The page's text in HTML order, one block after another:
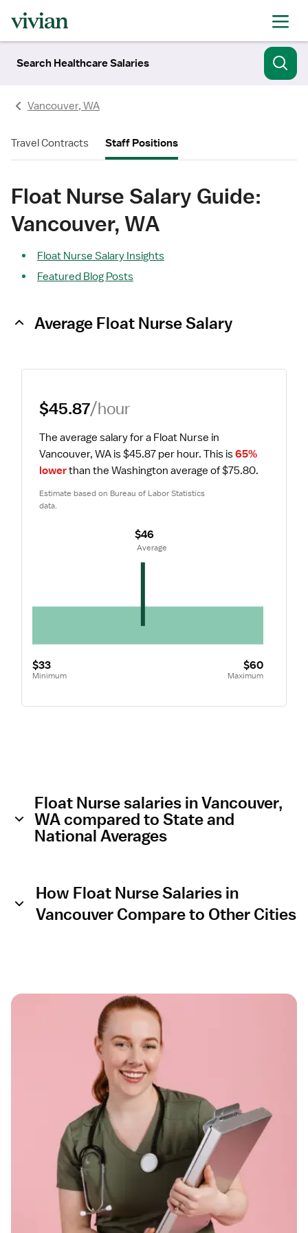
Search Healthcare Salaries
Vancouver, WA
Travel Contracts Staff Positions
Float Nurse Salary Guide:
Vancouver, WA
Float Nurse Salary Insights
Featured Blog Posts
Average Float Nurse Salary
$45.87/hour
The average salary for a Float Nurse in
Vancouver, WA is $45.87 per hour. This is 65%
lower than the Washington average of $75.80.
Estimate based on Bureau of Labor Statistics
data.
$33
Minimum
$60
Maximum
$46
Average
Float Nurse salaries in Vancouver,
WA compared to State and
National Averages
How Float Nurse Salaries in
Vancouver Compare to Other Cities